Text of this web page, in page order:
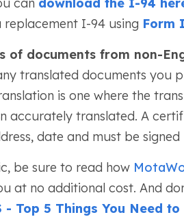
I-94 using Form
of documents from non-
translated documents you
is one where the
accurately translated. A
date and must be
be sure to read how
at no additional cost. And
Top 5 Things You Need to